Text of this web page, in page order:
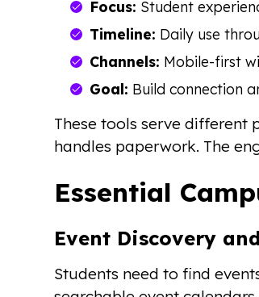
Focus: Student
Timeline: Daily use
Channels: Mobile-first
Goal: Build connection
These tools serve different
handles paperwork. The
Essential
Event Discovery
Students need to find